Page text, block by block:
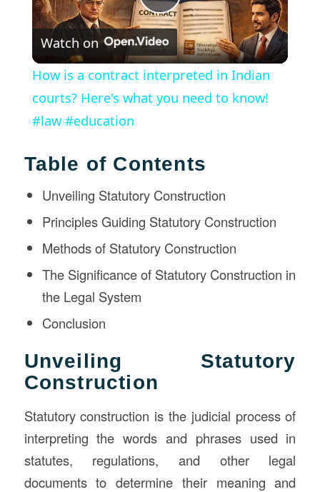
Play
Video
Watch on
How is a contract interpreted in Indian
courts? Here's what you need to know!
#law #education
Table of Contents
Unveiling Statutory Construction
Principles Guiding Statutory Construction
Methods of Statutory Construction
The Significance of Statutory Construction in
the Legal System
Conclusion
Unveiling Statutory
Construction
Statutory construction is the judicial process of
interpreting the words and phrases used in
statutes, regulations, and other legal
documents to determine their meaning and